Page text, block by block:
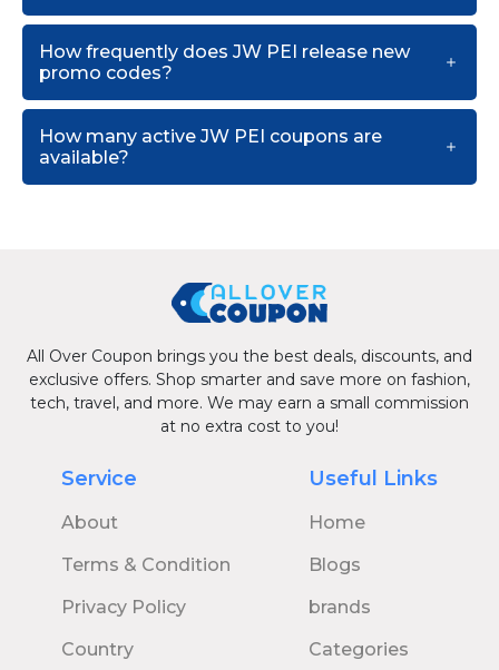
How frequently does JW PEI release new
promo codes?
How many active JW PEI coupons are
available?
All Over Coupon brings you the best deals, discounts, and
exclusive offers. Shop smarter and save more on fashion,
tech, travel, and more. We may earn a small commission
at no extra cost to you!
Service
About
Terms & Condition
Privacy Policy
Country
Useful Links
Home
Blogs
brands
Categories